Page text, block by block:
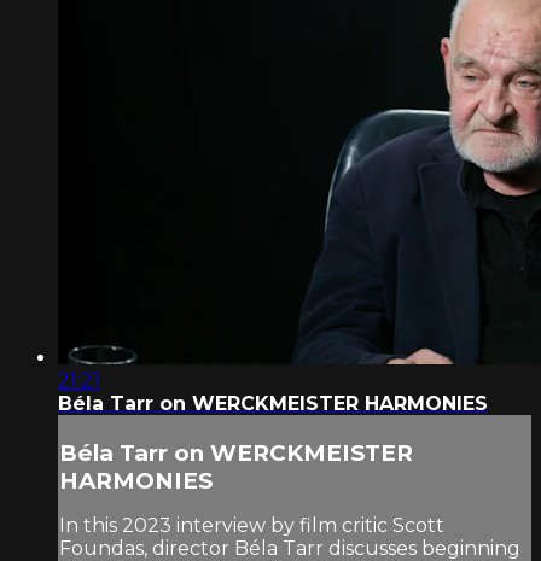
21:21
Béla Tarr on WERCKMEISTER HARMONIES
Béla Tarr on WERCKMEISTER
HARMONIES
In this 2023 interview by film critic Scott
Foundas, director Béla Tarr discusses beginning